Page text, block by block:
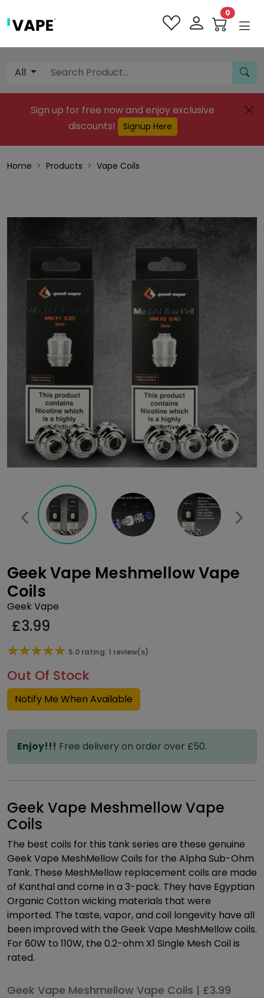
0
All
Sign up for free now and enjoy exclusive
discounts!
Signup Here
Home Products Vape Coils
Geek Vape Meshmellow Vape
Coils
Geek Vape
£3.99
★★★★★
★★★★★ 5.0 rating. 1 review(s)
Out Of Stock
Notify Me When Available
Enjoy!!! Free delivery on order over £50.
Geek Vape Meshmellow Vape
Coils
The best coils for this tank series are these genuine
Geek Vape MeshMellow Coils for the Alpha Sub-Ohm
Tank. These MeshMellow replacement coils are made
of Kanthal and come in a 3-pack. They have Egyptian
Organic Cotton wicking materials that were
imported. The taste, vapor, and coil longevity have all
been improved with the Geek Vape MeshMellow coils.
For 60W to 110W, the 0.2-ohm X1 Single Mesh Coil is
rated.
Geek Vape Meshmellow Vape Coils | £3.99